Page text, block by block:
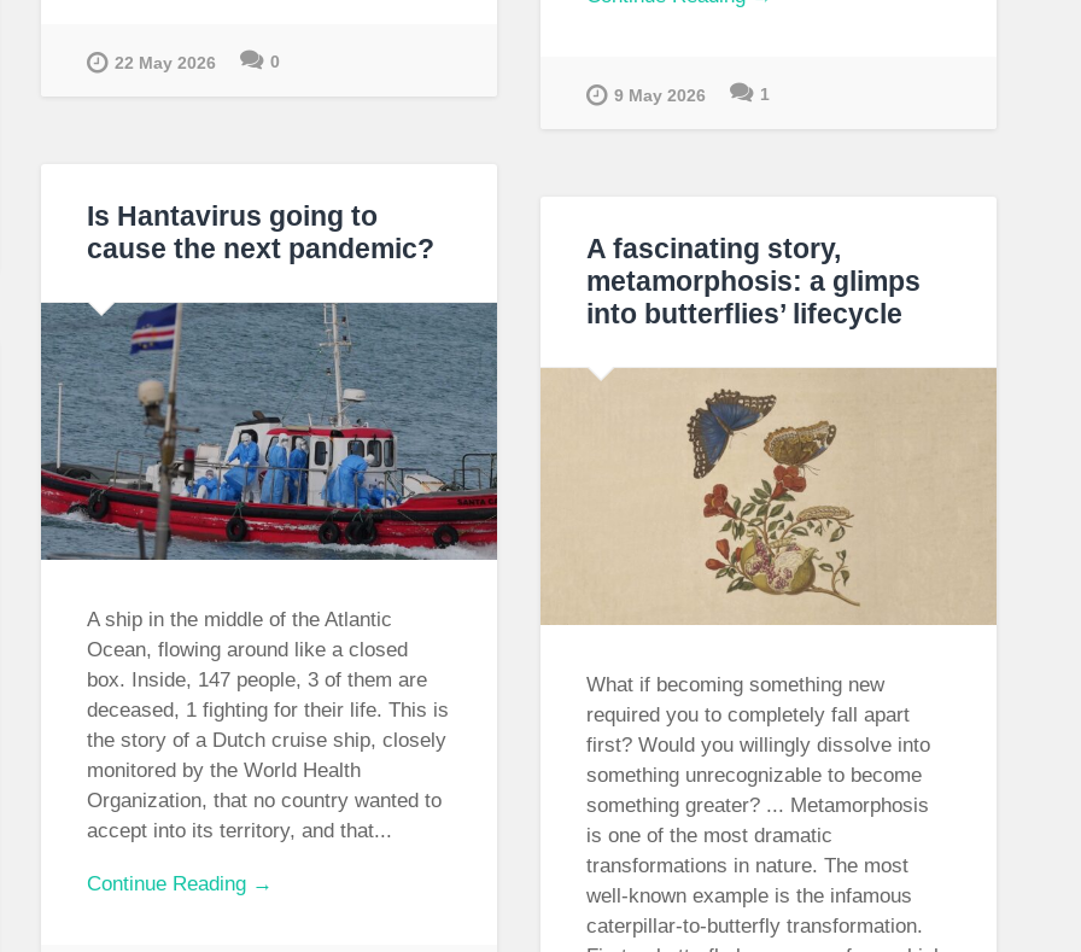
22 May 2026 0
9 May 2026 1
Is Hantavirus going to
cause the next pandemic?
A ship in the middle of the Atlantic
Ocean, flowing around like a closed
box. Inside, 147 people, 3 of them are
deceased, 1 fighting for their life. This is
the story of a Dutch cruise ship, closely
monitored by the World Health
Organization, that no country wanted to
accept into its territory, and that...
Continue Reading →
A fascinating story,
metamorphosis: a glimps
into butterflies’ lifecycle
What if becoming something new
required you to completely fall apart
first? Would you willingly dissolve into
something unrecognizable to become
something greater? ... Metamorphosis
is one of the most dramatic
transformations in nature. The most
well-known example is the infamous
caterpillar-to-butterfly transformation.